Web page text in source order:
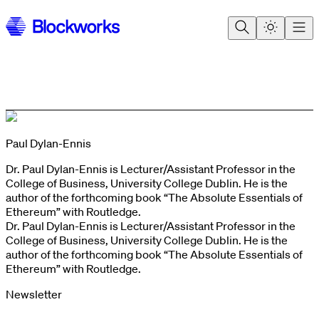
Paul Dylan-Ennis
Dr. Paul Dylan-Ennis is Lecturer/Assistant Professor in the
College of Business, University College Dublin. He is the
author of the forthcoming book “The Absolute Essentials of
Ethereum” with Routledge.
Dr. Paul Dylan-Ennis is Lecturer/Assistant Professor in the
College of Business, University College Dublin. He is the
author of the forthcoming book “The Absolute Essentials of
Ethereum” with Routledge.
Newsletter